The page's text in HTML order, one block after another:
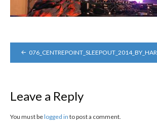
POST
NAVIGATION
Leave a Reply
You must belogged in to post a comment.